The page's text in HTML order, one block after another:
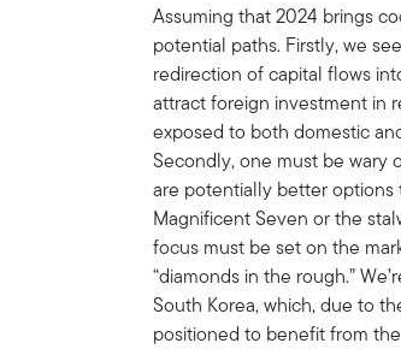
Assuming that 2024 brings
potential paths. Firstly, we
redirection of capital flows
attract foreign investment in
exposed to both domestic
Secondly, one must be
are potentially better options
Magnificent Seven or the
focus must be set on the
“diamonds in the rough.”
South Korea, which, due to
positioned to benefit from